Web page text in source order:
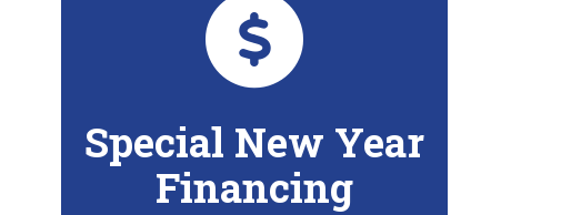
Special New Year
Financing